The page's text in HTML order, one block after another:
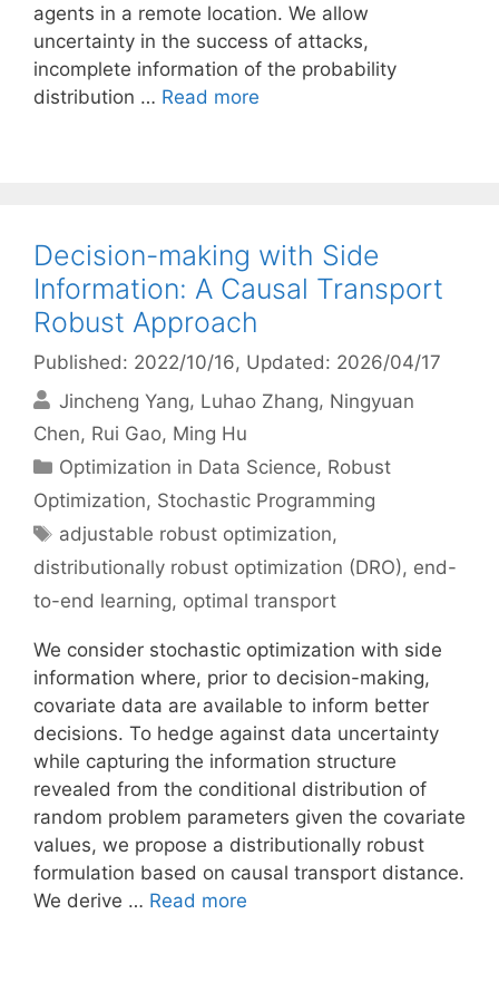
agents in a remote location. We allow
uncertainty in the success of attacks,
incomplete information of the probability
distribution … Read more
Decision-making with Side
Information: A Causal Transport
Robust Approach
Published: 2022/10/16, Updated: 2026/04/17
Jincheng Yang Luhao Zhang Ningyuan
Chen Rui Gao Ming Hu
Categories
Optimization in Data Science, Robust
Optimization, Stochastic Programming
Tags
adjustable robust optimization,
distributionally robust optimization (DRO), end-
to-end learning, optimal transport
We consider stochastic optimization with side
information where, prior to decision-making,
covariate data are available to inform better
decisions. To hedge against data uncertainty
while capturing the information structure
revealed from the conditional distribution of
random problem parameters given the covariate
values, we propose a distributionally robust
formulation based on causal transport distance.
We derive … Read more